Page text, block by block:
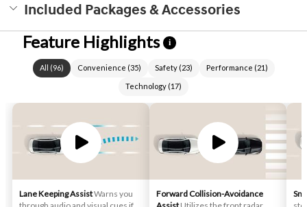
Included Packages & Accessories
Feature Highlights i
All (96) Convenience (35) Safety(23) Performance (21)
Technology (17)
Lane Keeping AssistWarns you
Forward Collision-Avoidance